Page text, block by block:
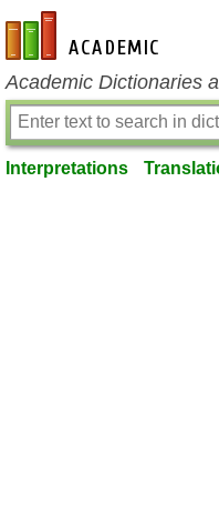
en-academic.com
Academic Dictionaries
Interpretations